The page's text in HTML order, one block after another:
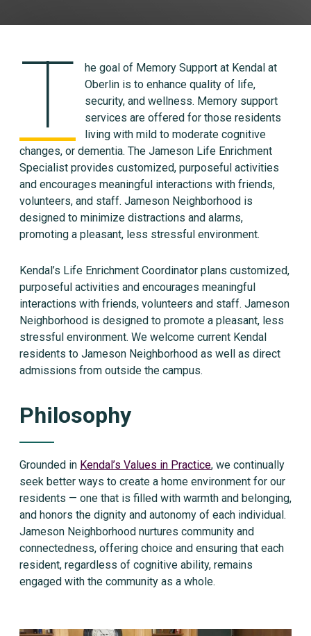
T
he goal of Memory Support at Kendal at
Oberlin is to enhance quality of life,
security, and wellness. Memory support
services are offered for those residents
living with mild to moderate cognitive
changes, or dementia. The Jameson Life Enrichment
Specialist provides customized, purposeful activities
and encourages meaningful interactions with friends,
volunteers, and staff. Jameson Neighborhood is
designed to minimize distractions and alarms,
promoting a pleasant, less stressful environment.
Kendal’s Life Enrichment Coordinator plans customized,
purposeful activities and encourages meaningful
interactions with friends, volunteers and staff. Jameson
Neighborhood is designed to promote a pleasant, less
stressful environment. We welcome current Kendal
residents to Jameson Neighborhood as well as direct
admissions from outside the campus.
Philosophy
Grounded in Kendal’s Values in Practice, we continually
seek better ways to create a home environment for our
residents — one that is filled with warmth and belonging,
and honors the dignity and autonomy of each individual.
Jameson Neighborhood nurtures community and
connectedness, offering choice and ensuring that each
resident, regardless of cognitive ability, remains
engaged with the community as a whole.